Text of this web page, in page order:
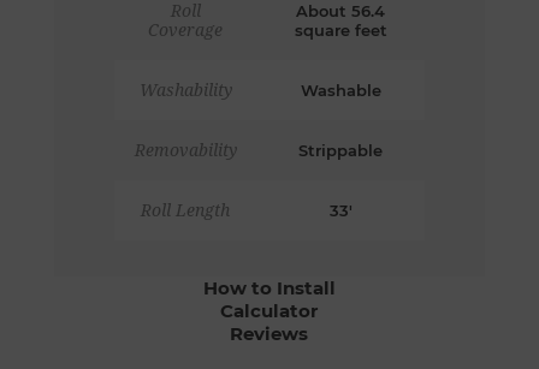
Roll
Coverage
About 56.4
square feet
Washability Washable
Removability Strippable
Roll Length 33'
How to Install
Calculator
Reviews